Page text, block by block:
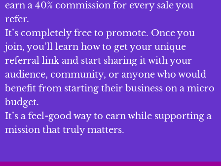
earn a 40% commission for every sale you
refer.
It’s completely free to promote. Once you
join, you’ll learn how to get your unique
referral link and start sharing it with your
audience, community, or anyone who would
benefit from starting their business on a micro
budget.
It’s a feel-good way to earn while supporting a
mission that truly matters.